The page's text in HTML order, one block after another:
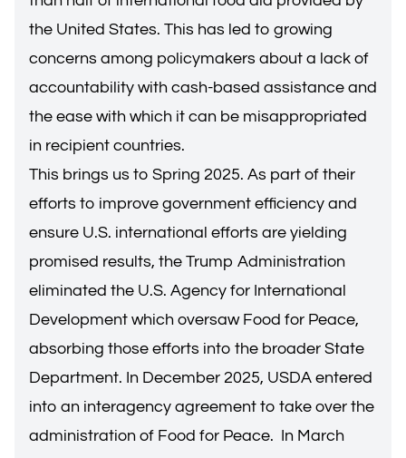
the United States. This has led to growing
concerns among policymakers about a lack of
accountability with cash-based assistance and
the ease with which it can be misappropriated
in recipient countries.
This brings us to Spring 2025. As part of their
efforts to improve government efficiency and
ensure U.S. international efforts are yielding
promised results, the Trump Administration
eliminated the U.S. Agency for International
Development which oversaw Food for Peace,
absorbing those efforts into the broader State
Department. In December 2025, USDA entered
into an interagency agreement to take over the
administration of Food for Peace. In March